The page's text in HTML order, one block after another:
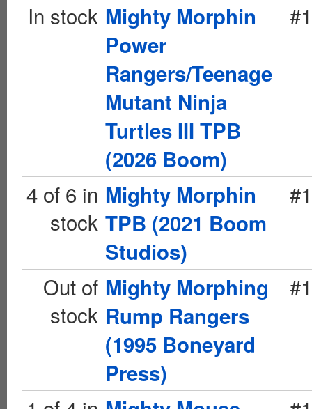
In stock Mighty Morphin
Power
Rangers/Teenage
Mutant Ninja
Turtles III TPB
(2026 Boom)
#1
4 of 6 in
stock
Mighty Morphin
TPB (2021 Boom
Studios)
Out of
stock
Mighty Morphing
Rump Rangers
(1995 Boneyard
Press)
#1